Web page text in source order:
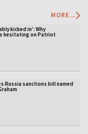
MORE...
kicked in’: Why
hesitating on Patriot
Russia sanctions bill named